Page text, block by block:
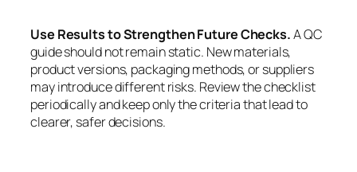
Use Results to Strengthen Future Checks.A QC
guide should not remain static. New materials,
product versions, packaging methods, or suppliers
may introduce different risks. Review the checklist
periodically and keep only the criteria that lead to
clearer, safer decisions.